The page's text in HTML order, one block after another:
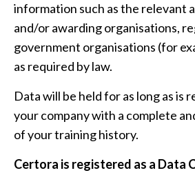
information such as the relevant
and/or awarding organisations,
government organisations (for
as required by law.
Data will be held for as long as is
your company with a complete
of your training history.
Certora is registered as a Data